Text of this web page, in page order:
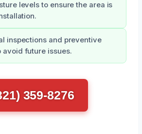
levels to ensure the area is
inspections and preventive
avoid future issues.
359-8276